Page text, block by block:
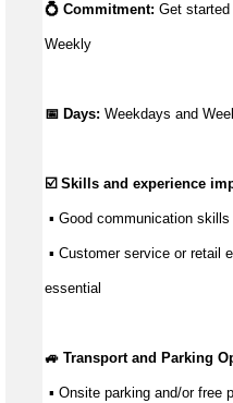
💍 Commitment: Get
Weekly
📅 Days: Weekdays and
☑️ Skills and experience
▪ Good communication skills
▪ Customer service or retail
essential
🚙 Transport and Parking
▪ Onsite parking and/or free